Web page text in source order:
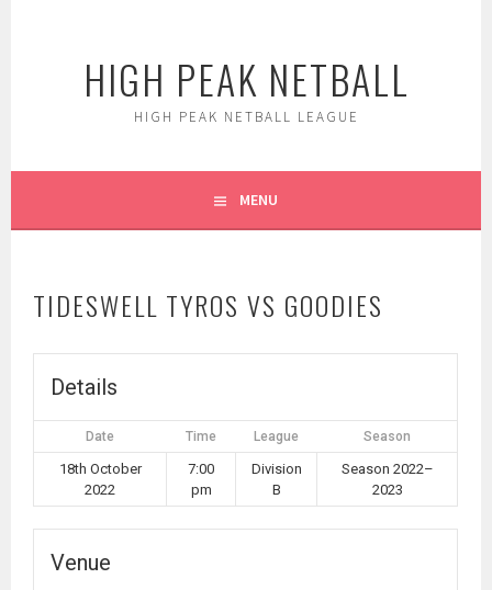
HIGH PEAK NETBALL
HIGH PEAK NETBALL LEAGUE
MENU
TIDESWELL TYROS VS GOODIES
Details
Date Time League Season
18th October
2022
7:00
pm
Division
B
Season 2022–
2023
Venue